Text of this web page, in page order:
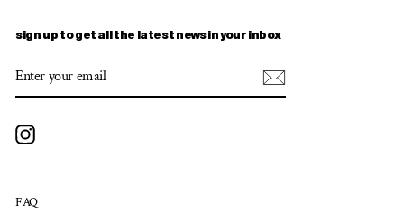
sign up to get all the latest news in your inbox
YOUR
Instagram
FAQ